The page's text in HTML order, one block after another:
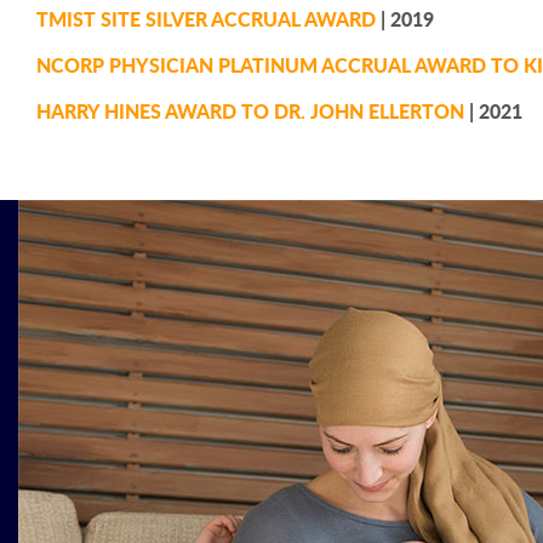
TMIST SITE SILVER ACCRUAL AWARD | 2019
NCORP PHYSICIAN PLATINUM ACCRUAL AWARD TO
HARRY HINES AWARD TO DR. JOHN ELLERTON | 2021